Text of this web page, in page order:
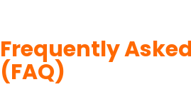
Frequently
(FAQ)